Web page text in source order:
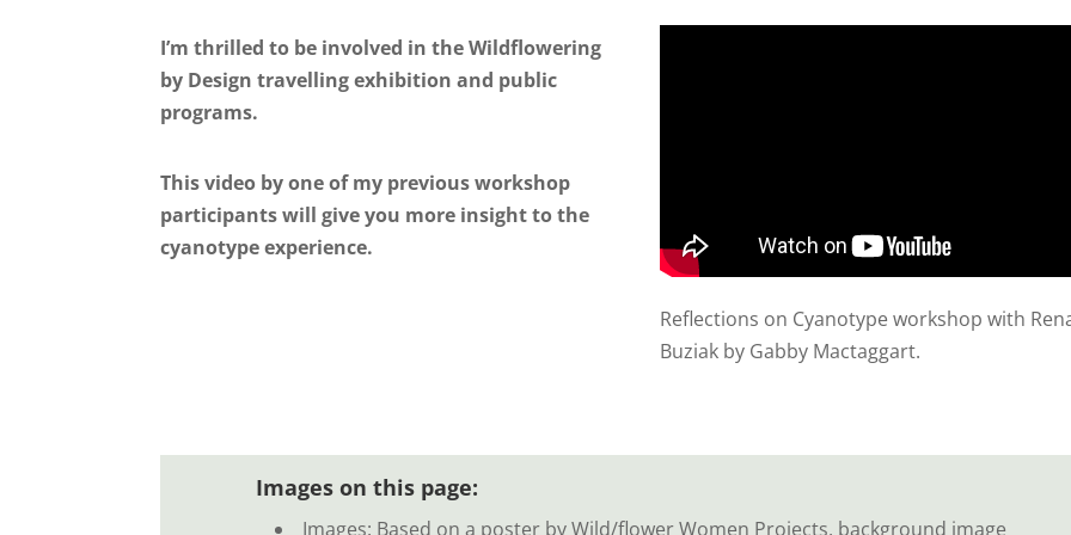
I’m thrilled to be involved in the Wildflowering
by Design travelling exhibition and public
programs.
This video by one of my previous workshop
participants will give you more insight to the
cyanotype experience.
Reflections on Cyanotype workshop with
Buziak by Gabby Mactaggart.
Images on this page:
Images: Based on a poster by Wild/flower Women Projects, background image